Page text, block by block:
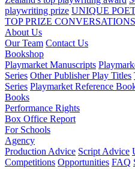
playwriting prize UNIQUE
TOP PRIZE
About Us
Our Team Contact Us
Bookshop
Playmarket Manuscripts
Series Other Publisher Play Titles
Series Playmarket Reference
Books
Performance Rights
Box Office Report
For Schools
Agency
Production Advice Script Advice
Competitions Opportunities FAQ